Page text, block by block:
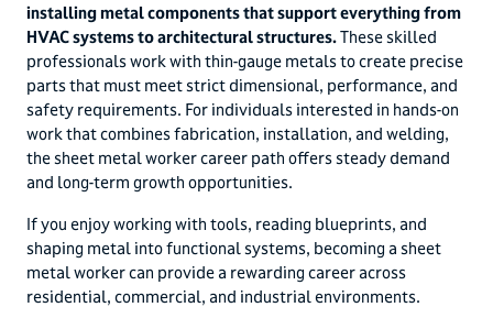
installing metal components that support everything from
HVAC systems to architectural structures.These skilled
professionals work with thin-gauge metals to create precise
parts that must meet strict dimensional, performance, and
safety requirements. For individuals interested in hands-on
work that combines fabrication, installation, and welding,
the sheet metal worker career path offers steady demand
and long-term growth opportunities.
If you enjoy working with tools, reading blueprints, and
shaping metal into functional systems, becoming a sheet
metal worker can provide a rewarding career across
residential, commercial, and industrial environments.